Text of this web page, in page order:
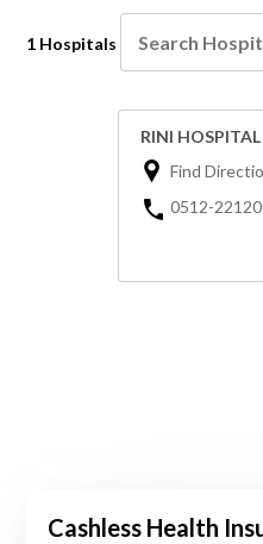
1 Hospitals
RINI HOSPITAL
Find
0512-
Cashless Health